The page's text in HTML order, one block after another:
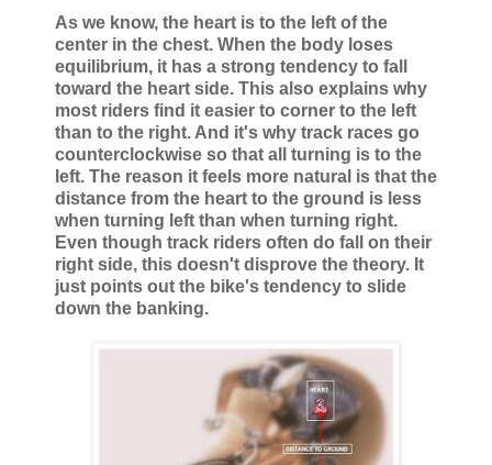
As we know, the heart is to the left of the
center in the chest. When the body loses
equilibrium, it has a strong tendency to fall
toward the heart side. This also explains why
most riders find it easier to corner to the left
than to the right. And it's why track races go
counterclockwise so that all turning is to the
left. The reason it feels more natural is that the
distance from the heart to the ground is less
when turning left than when turning right.
Even though track riders often do fall on their
right side, this doesn't disprove the theory. It
just points out the bike's tendency to slide
down the banking.